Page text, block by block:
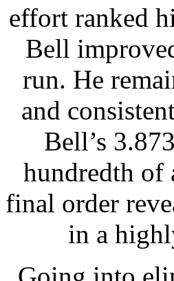
effort ranked
Bell
run. He
and
Bell’s
hundredth of
final order
in a